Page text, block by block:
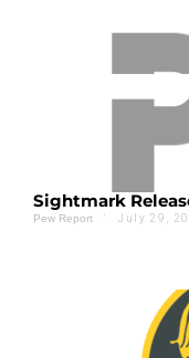
Sightmark
Pew Report ' July 29,